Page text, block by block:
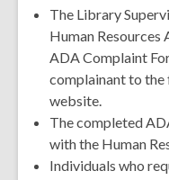
The Library
Human
ADA Complaint
complainant to the
website.
The completed
with the Human
Individuals who